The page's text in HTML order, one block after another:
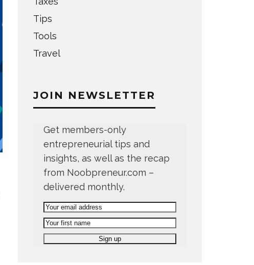
Tips
Tools
Travel
JOIN NEWSLETTER
Get members-only
entrepreneurial tips and
insights, as well as the recap
from Noobpreneur.com –
delivered monthly.